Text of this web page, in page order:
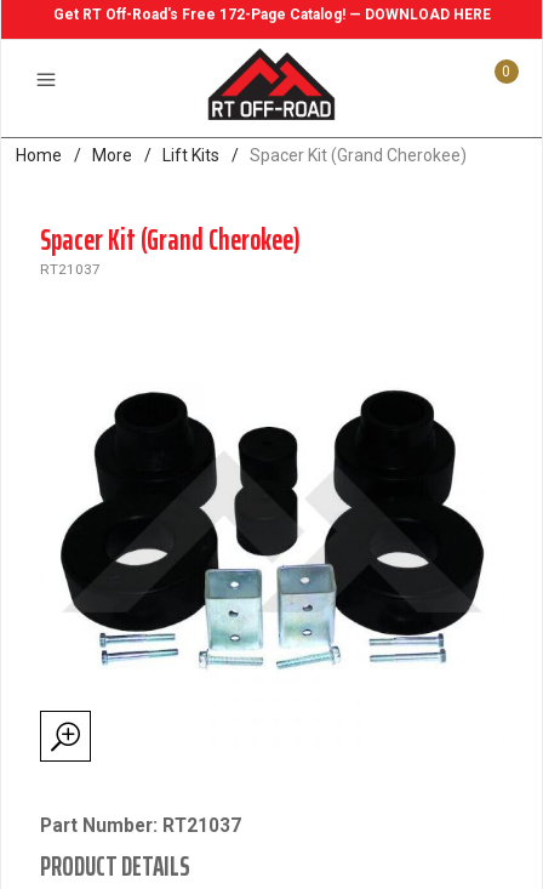
Get RT Off-Road's Free 172-Page Catalog! — DOWNLOAD HERE
0
Home / More / Lift Kits / Spacer Kit (Grand Cherokee)
Spacer Kit (Grand Cherokee)
RT21037
Part Number: RT21037
PRODUCT DETAILS